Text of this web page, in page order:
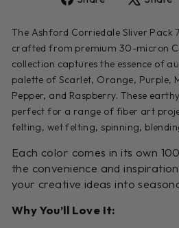
Facebook
The Ashford Corriedale Sliver Pack
crafted from premium 30-micron
collection captures the essence of
palette of Scarlet, Orange, Purple,
Pepper, and Raspberry. These
perfect for a range of fiber art
felting, wet felting, spinning,
Each color comes in its own
the convenience and
your creative ideas into
Why You’ll Love It: